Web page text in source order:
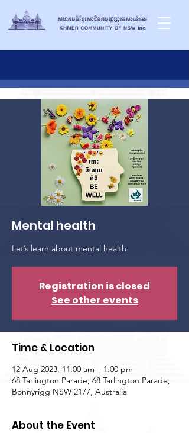
Mental health
Let’s learn about mental health
Registration is closed
See other events
Time & Location
12 Aug 2023, 11:00 am – 1:00 pm
68 Tarlington Parade, 68 Tarlington Parade,
Bonnyrigg NSW 2177, Australia
About the Event